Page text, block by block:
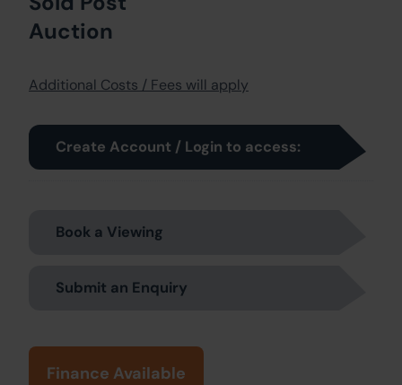
Auction
Additional Costs / Fees will apply
Create Account / Login to access:
Book a Viewing
Submit an Enquiry
Finance Available